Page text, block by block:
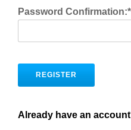
Password Confirmation:*
No val
Already have an